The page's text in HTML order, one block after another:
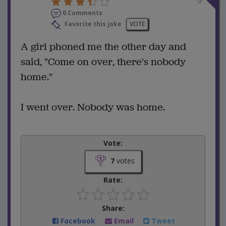
0 Comments
Favorite this joke
VOTE
A girl phoned me the other day and
said, "Come on over, there's nobody
home."
I went over. Nobody was home.
Vote:
7votes
Rate:
Share:
Facebook
Email Tweet